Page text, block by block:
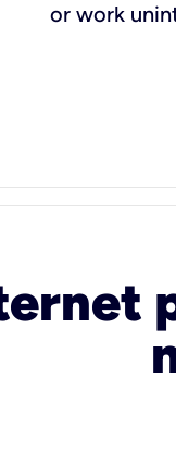
or work